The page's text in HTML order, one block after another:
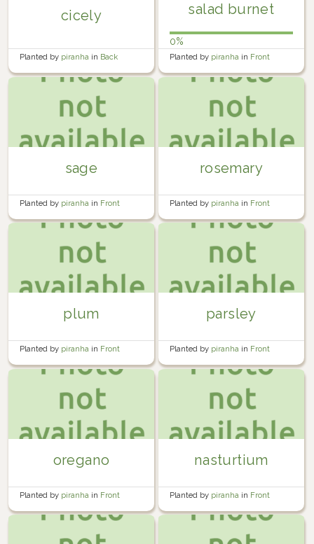
cicely
Planted by piranha in Back
Garden
salad burnet
0%
Planted by piranha in Front
Garden
sage
Planted by piranha in Front
rosemary
Planted by piranha in Front
plum
Planted by piranha in Front
Garden
parsley
Planted by piranha in Front
Garden
oregano
Planted by piranha in Front
Garden
nasturtium
Planted by piranha in Front
Garden